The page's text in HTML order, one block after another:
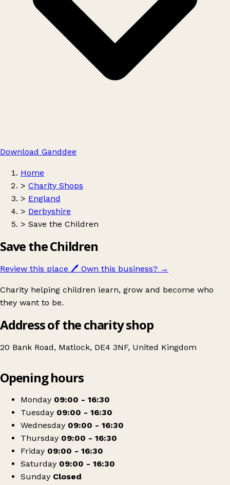
Download Ganddee
Home
> Charity Shops
> England
> Derbyshire
> Save the Children
Save the Children
Review this place 🖊️ Own this business? →
Charity helping children learn, grow and become who
they want to be.
Address of the charity shop
20 Bank Road, Matlock, DE4 3NF, United Kingdom
Save the Children
Opening hours
Monday 09:00 - 16:30
Tuesday 09:00 - 16:30
Wednesday 09:00 - 16:30
Thursday 09:00 - 16:30
Friday 09:00 - 16:30
Saturday 09:00 - 16:30
Sunday Closed